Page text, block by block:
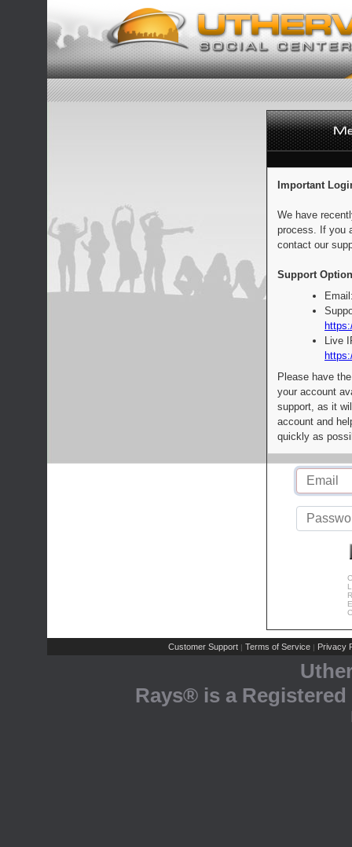
Important
We have
process. If you
contact our
Support
Live
Please have
your account
support, as it
account and
quickly as
Customer Support | Terms of Service | Privacy
Rays® is a